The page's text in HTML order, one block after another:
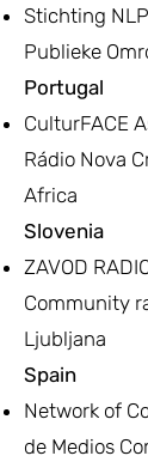
Stichting
Publieke
Portugal
CulturFACE
Rádio Nova
Africa
Slovenia
ZAVOD
Community
Ljubljana
Spain
Network of
de Medios